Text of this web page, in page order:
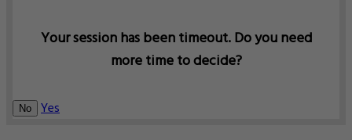
Your session has been timeout. Do you need
more time to decide?
No Yes